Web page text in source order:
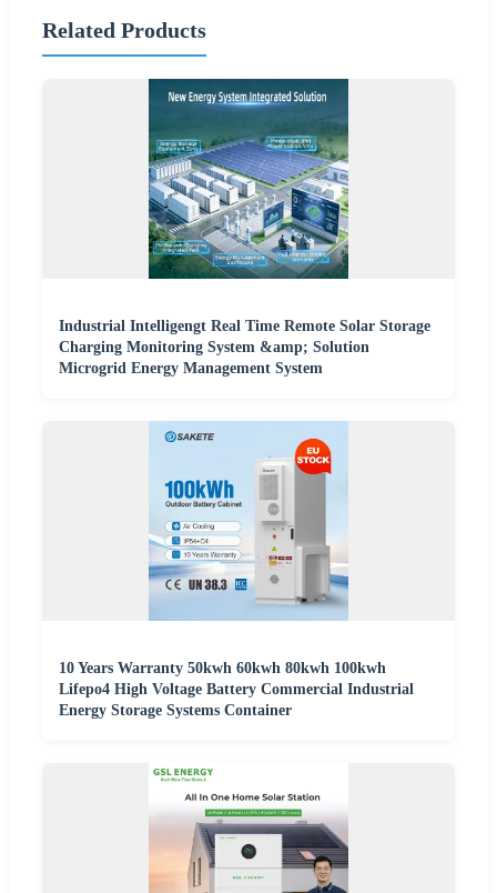
Related Products
Industrial Intelligengt Real Time Remote Solar Storage
Charging Monitoring System &amp; Solution
Microgrid Energy Management System
10 Years Warranty 50kwh 60kwh 80kwh 100kwh
Lifepo4 High Voltage Battery Commercial Industrial
Energy Storage Systems Container